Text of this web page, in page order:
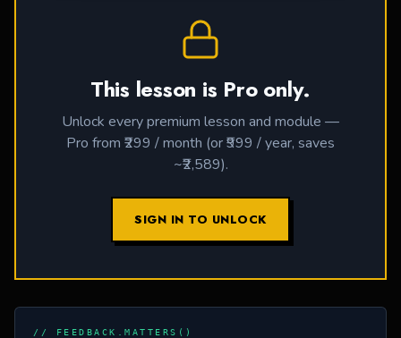
This lesson is Pro only.
Unlock every premium lesson and module —
Pro from ₹299 / month (or ₹999 / year, saves
~₹2,589).
SIGN IN TO UNLOCK
// FEEDBACK.MATTERS()